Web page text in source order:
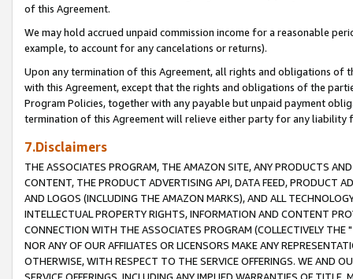
of this Agreement.
We may hold accrued unpaid commission income for a reasonable
example, to account for any cancelations or returns).
Upon any termination of this Agreement, all rights and obligations of
with this Agreement, except that the rights and obligations of the
Program Policies, together with any payable but unpaid payment
termination of this Agreement will relieve either party for any liability
7.Disclaimers
THE ASSOCIATES PROGRAM, THE AMAZON SITE, ANY PRODUCTS
CONTENT, THE PRODUCT ADVERTISING API, DATA FEED, PRODUCT
AND LOGOS (INCLUDING THE AMAZON MARKS), AND ALL
INTELLECTUAL PROPERTY RIGHTS, INFORMATION AND CONTENT
CONNECTION WITH THE ASSOCIATES PROGRAM (COLLECTIVELY THE "
NOR ANY OF OUR AFFILIATES OR LICENSORS MAKE ANY
OTHERWISE, WITH RESPECT TO THE SERVICE OFFERINGS. WE AND